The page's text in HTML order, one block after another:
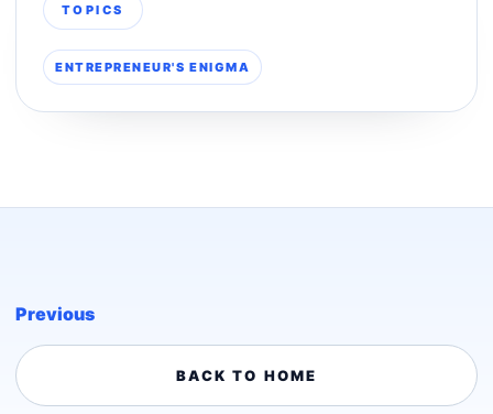
TOPICS
ENTREPRENEUR'S ENIGMA
Previous
BACK TO HOME